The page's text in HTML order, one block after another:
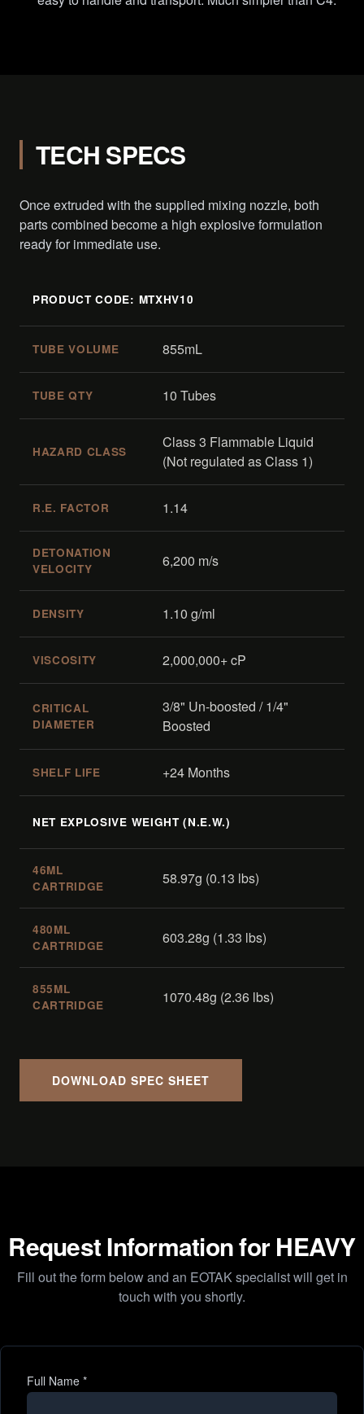
TECH SPECS
Once extruded with the supplied mixing nozzle, both
parts combined become a high explosive formulation
ready for immediate use.
PRODUCT CODE: MTXHV10
TUBE VOLUME 855mL
TUBE QTY 10 Tubes
HAZARD CLASS
Class 3 Flammable Liquid
(Not regulated as Class 1)
R.E. FACTOR 1.14
DETONATION
VELOCITY
6,200 m/s
DENSITY 1.10 g/ml
VISCOSITY 2,000,000+ cP
CRITICAL
DIAMETER
3/8" Un-boosted / 1/4"
Boosted
SHELF LIFE +24 Months
NET EXPLOSIVE WEIGHT (N.E.W.)
46ML
CARTRIDGE
58.97g (0.13 lbs)
480ML
CARTRIDGE
603.28g (1.33 lbs)
855ML
CARTRIDGE
1070.48g (2.36 lbs)
DOWNLOAD SPEC SHEET
Request Information for HEAVY
Fill out the form below and an EOTAK specialist will get in
touch with you shortly.
Full Name *